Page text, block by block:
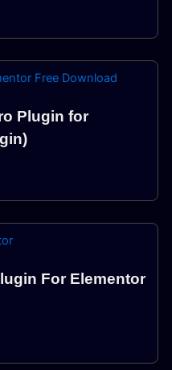
Plugin for
For Elementor